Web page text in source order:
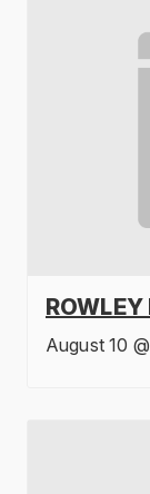
ROWLEY
August 10